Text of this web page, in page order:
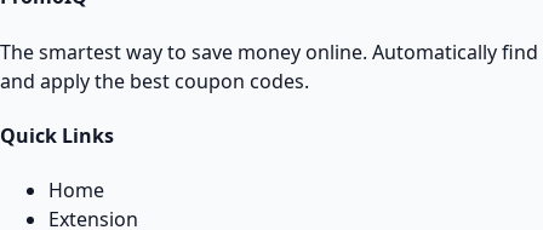
The smartest way to save money online. Automatically find
and apply the best coupon codes.
Quick Links
Home
Extension